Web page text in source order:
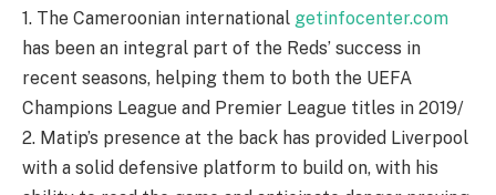
1. The Cameroonian international getinfocenter.com
has been an integral part of the Reds’ success in
recent seasons, helping them to both the UEFA
Champions League and Premier League titles in 2019/
2. Matip’s presence at the back has provided Liverpool
with a solid defensive platform to build on, with his